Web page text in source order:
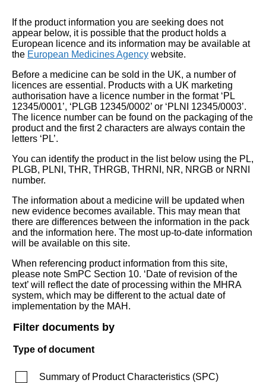
If the product information you are seeking does not
appear below, it is possible that the product holds a
European licence and its information may be available at
the European Medicines Agency website.
Before a medicine can be sold in the UK, a number of
licences are essential. Products with a UK marketing
authorisation have a licence number in the format ‘PL
12345/0001’, ‘PLGB 12345/0002’ or ‘PLNI 12345/0003’.
The licence number can be found on the packaging of the
product and the first 2 characters are always contain the
letters ‘PL’.
You can identify the product in the list below using the PL,
PLGB, PLNI, THR, THRGB, THRNI, NR, NRGB or NRNI
number.
The information about a medicine will be updated when
new evidence becomes available. This may mean that
there are differences between the information in the pack
and the information here. The most up-to-date information
will be available on this site.
When referencing product information from this site,
please note SmPC Section 10. ‘Date of revision of the
text’ will reflect the date of processing within the MHRA
system, which may be different to the actual date of
implementation by the MAH.
Filter documents by
Type of document
Summary of Product Characteristics (SPC)